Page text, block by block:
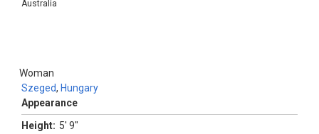
Australia
Woman
Szeged, Hungary
Appearance
Height: 5' 9"